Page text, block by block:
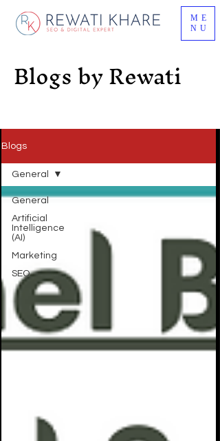
ME
NU
Blogs by Rewati
Blogs
General
Artificial
Intelligence
(AI)
Marketing
SEO
General